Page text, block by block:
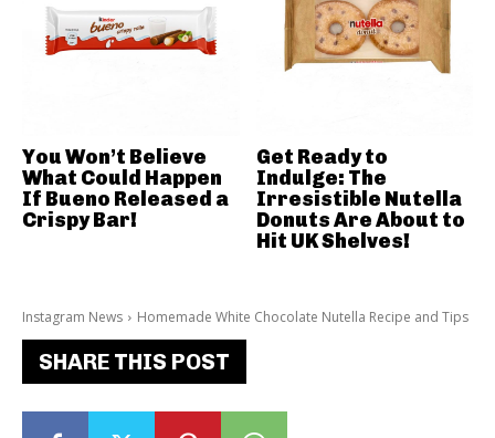
Instagram News Homemade White Chocolate Nutella Recipe and Tips
SHARE THIS POST
You Won’t Believe
What Could Happen
If Bueno Released a
Crispy Bar!
Get Ready to
Indulge: The
Irresistible Nutella
Donuts Are About to
Hit UK Shelves!